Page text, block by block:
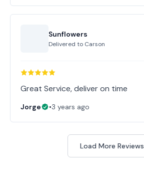
Sunflowers
Delivered to Carson
Great Service, deliver on time
Jorge •3 years ago
Load More Reviews